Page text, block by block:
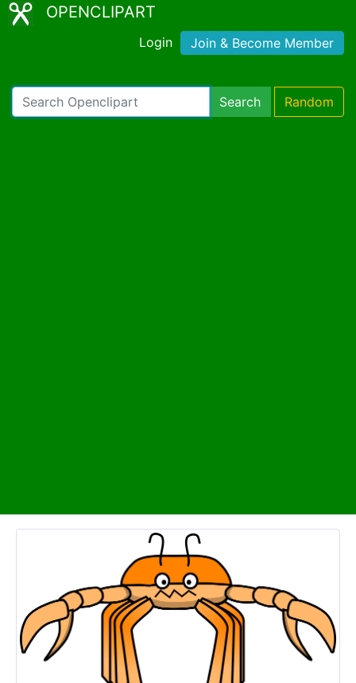
OPENCLIPART
Login Join & Become Member
Search Random